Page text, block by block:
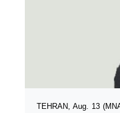
TEHRAN, Aug. 13